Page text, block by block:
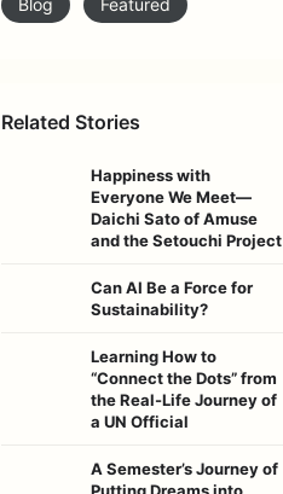
Related Stories
Happiness with
Everyone We Meet—
Daichi Sato of Amuse
and the Setouchi Project
Can AI Be a Force for
Sustainability?
Learning How to
“Connect the Dots” from
the Real-Life Journey of
a UN Official
A Semester’s Journey of
Putting Dreams into